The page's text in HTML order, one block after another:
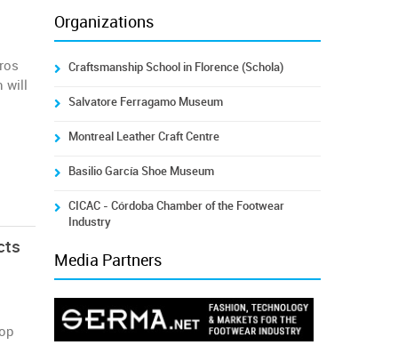
will
Organizations
Craftsmanship School in Florence (Schola)
Salvatore Ferragamo Museum
Montreal Leather Craft Centre
Basilio García Shoe Museum
CICAC - Córdoba Chamber of the Footwear
Industry
Media Partners